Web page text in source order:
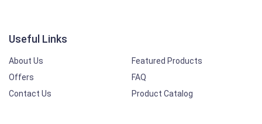
Useful Links
About Us
Featured Products
Offers
FAQ
Contact Us
Product Catalog